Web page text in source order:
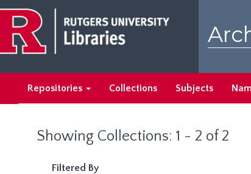
main
content
search
results
Repositories Collections Subjects
Showing Collections: 1 - 2 of 2
Filtered By